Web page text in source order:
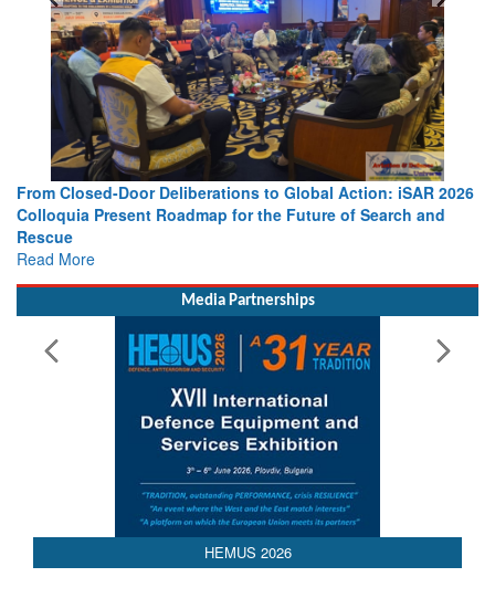
Global Action: iSAR 2026
Future of Search and
Strengthening the World’s Lifeline at
Leaders Share Vision for the Future
Media Partnerships
HEMUS 2026